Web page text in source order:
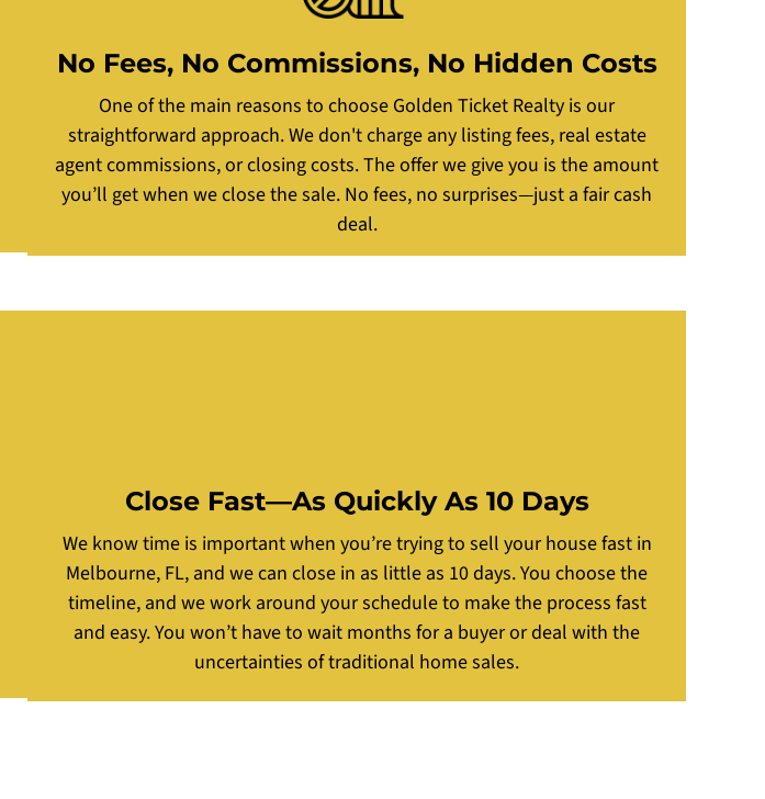
No Fees, No Commissions, No Hidden Costs
One of the main reasons to choose Golden Ticket Realty is our
straightforward approach. We don't charge any listing fees, real estate
agent commissions, or closing costs. The offer we give you is the amount
you’ll get when we close the sale. No fees, no surprises—just a fair cash
deal.
Close Fast—As Quickly As 10 Days
We know time is important when you’re trying to sell your house fast in
Melbourne, FL, and we can close in as little as 10 days. You choose the
timeline, and we work around your schedule to make the process fast
and easy. You won’t have to wait months for a buyer or deal with the
uncertainties of traditional home sales.